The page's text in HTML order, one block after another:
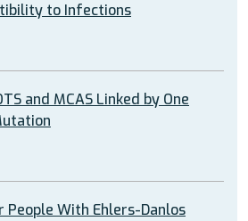
to Infections
and MCAS Linked by One
People With Ehlers-Danlos